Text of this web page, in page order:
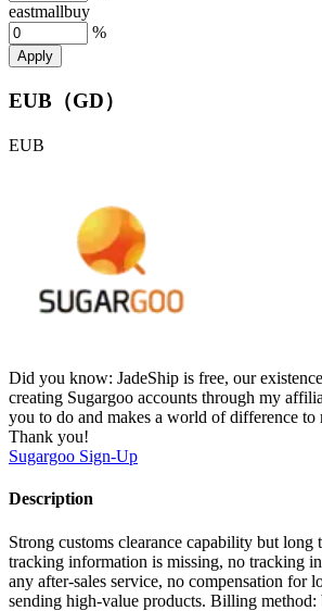
eastmallbuy
%
Apply
EUB（GD）
EUB
Did you know: JadeShip is free, our
creating Sugargoo accounts through my
you to do and makes a world of difference to
Thank you!
Sugargoo Sign-Up
Description
Strong customs clearance capability but long
tracking information is missing, no tracking
any after-sales service, no compensation for
sending high-value products. Billing method: